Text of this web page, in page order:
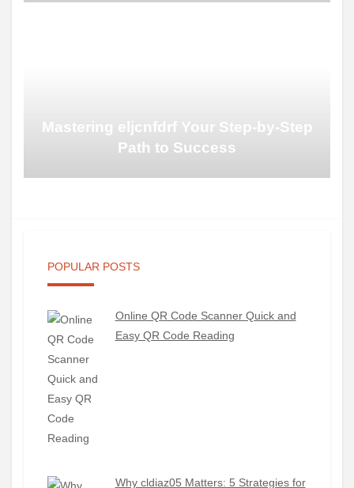
Mastering eljcnfdrf Your Step-by-Step
Path to Success
POPULAR POSTS
Online QR Code Scanner Quick and
Easy QR Code Reading
Why cldiaz05 Matters: 5 Strategies for